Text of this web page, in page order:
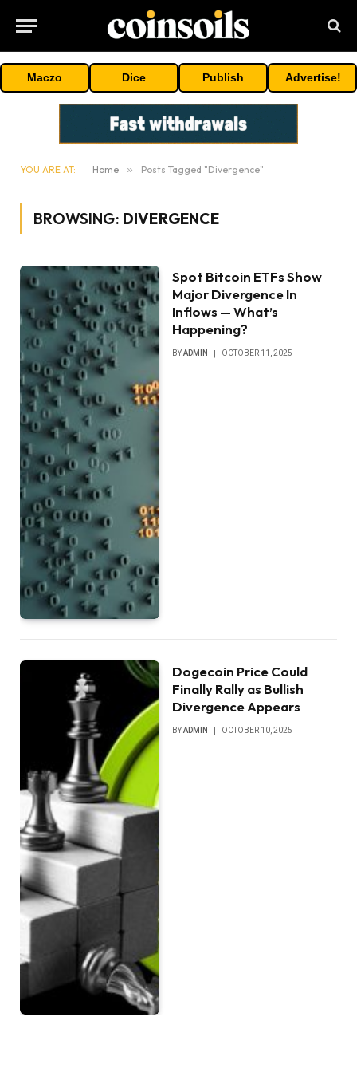
Maczo Dice Publish Advertise!
YOU ARE AT: Home » Posts Tagged "Divergence"
BROWSING: DIVERGENCE
Spot Bitcoin ETFs Show
Major Divergence In
Inflows — What’s
Happening?
BYADMIN OCTOBER 11, 2025
Dogecoin Price Could
Finally Rally as Bullish
Divergence Appears
BYADMIN OCTOBER 10, 2025